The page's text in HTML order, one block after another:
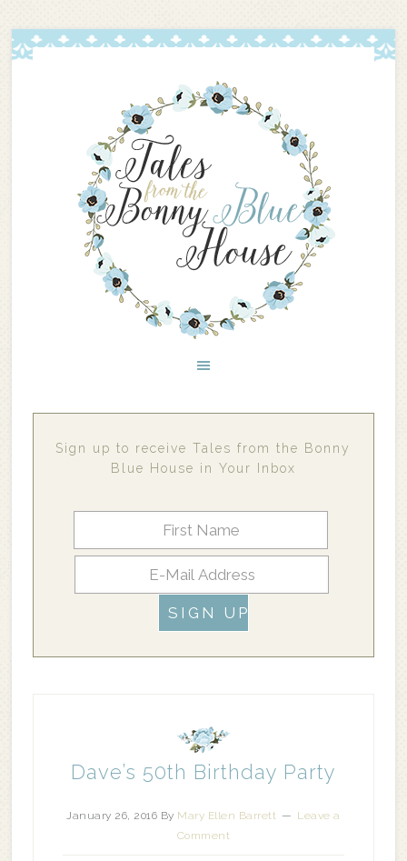
Sign up to receive Tales from the Bonny
Blue House in Your Inbox
Dave’s 50th Birthday Party
January 26, 2016 By Mary Ellen Barrett
Leave a
Comment